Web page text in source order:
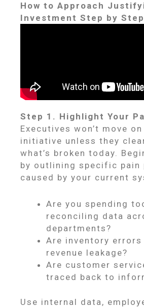
How to Approach
Investment Step by Step
Step 1. Highlight Your
Executives won’t move on
initiative unless they
what’s broken today.
by outlining specific pain
caused by your current
Are you spending
reconciling data
departments?
Are inventory
revenue leakage?
Are customer
traced back to
Use internal data,